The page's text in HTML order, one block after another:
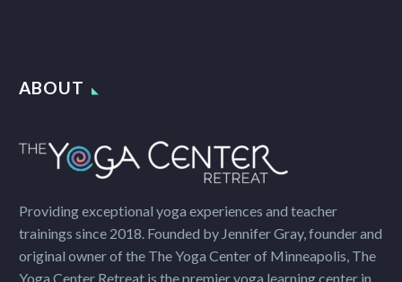
ABOUT
Providing exceptional yoga experiences and teacher
trainings since 2018. Founded by Jennifer Gray, founder and
original owner of the The Yoga Center of Minneapolis, The
Yoga Center Retreat is the premier yoga learning center in